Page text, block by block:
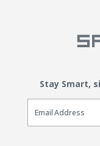
Stay Smart,
Email Sign Up